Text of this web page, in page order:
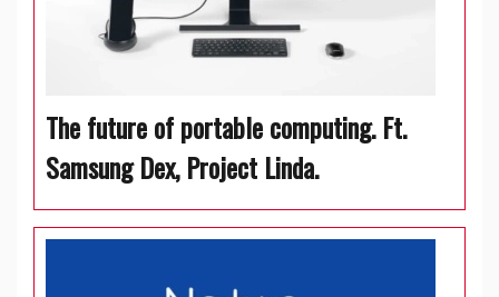
The future of portable computing. Ft.
Samsung Dex, Project Linda.